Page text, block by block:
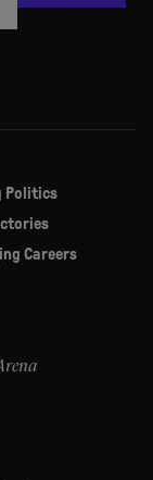
Politics
Careers